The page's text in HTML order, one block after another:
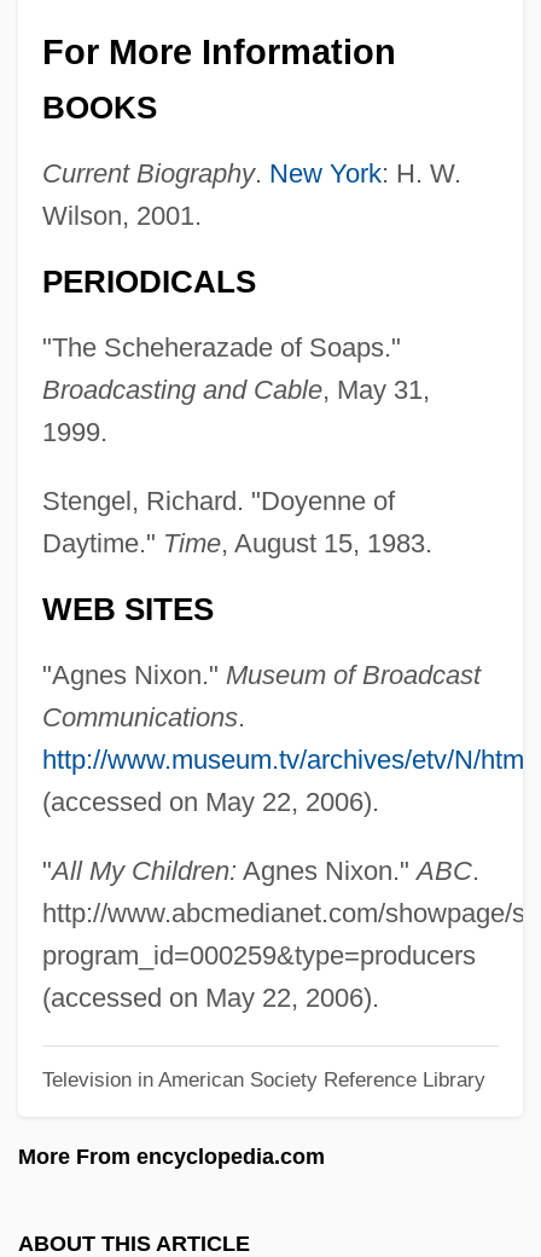
For More Information
BOOKS
Current Biography. New York: H. W.
Wilson, 2001.
PERIODICALS
"The Scheherazade of Soaps."
Broadcasting and Cable, May 31,
1999.
Stengel, Richard. "Doyenne of
Daytime." Time, August 15, 1983.
WEB SITES
"Agnes Nixon." Museum of Broadcast
Communications.
http://www.museum.tv/archives/etv/N/
(accessed on May 22, 2006).
"All My Children: Agnes Nixon."ABC.
http://www.abcmedianet.com/showpage/
program_id=000259&type=producers
(accessed on May 22, 2006).
Television in American Society Reference Library
More From encyclopedia.com
ABOUT THIS ARTICLE
(30 April 1973)
Nixon's War (1969–70)
Nixon's Letter To Nguyen Van Thieu (17
Nixon V. Fitzgerald 457 U.S. 731 (1982)
Harlow V. Fitzgerald 457 U.S. 800 (1982)
Nixon V. Administrator Of General
Services 433 U.S. 425 (1977)
Nixon Tapes
Nixon In China
Nixon Impeachment
Nixon Administration (1969–1974), United
States National Security Policy
Nixon
Nixdorf Computer AG
Nix, Garth 1963-